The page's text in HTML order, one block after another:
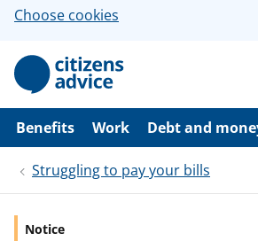
Choose cookies
p
i
Benefits Work Debt and
Struggling to pay your bills
Notice